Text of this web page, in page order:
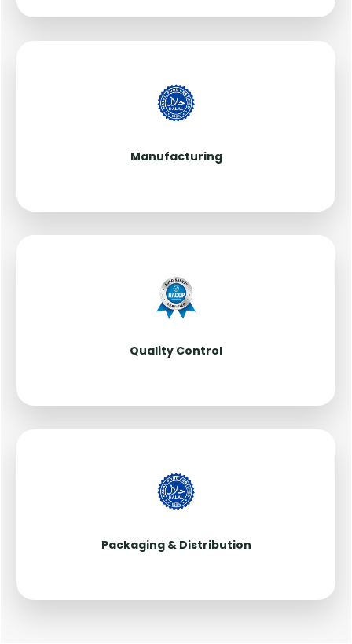
Manufacturing
Quality Control
Packaging & Distribution